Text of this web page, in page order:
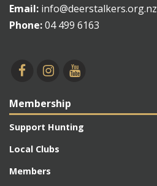
Email: info@deerstalkers.org.nz
Phone:04 499 6163
Membership
Support Hunting
Local Clubs
Members